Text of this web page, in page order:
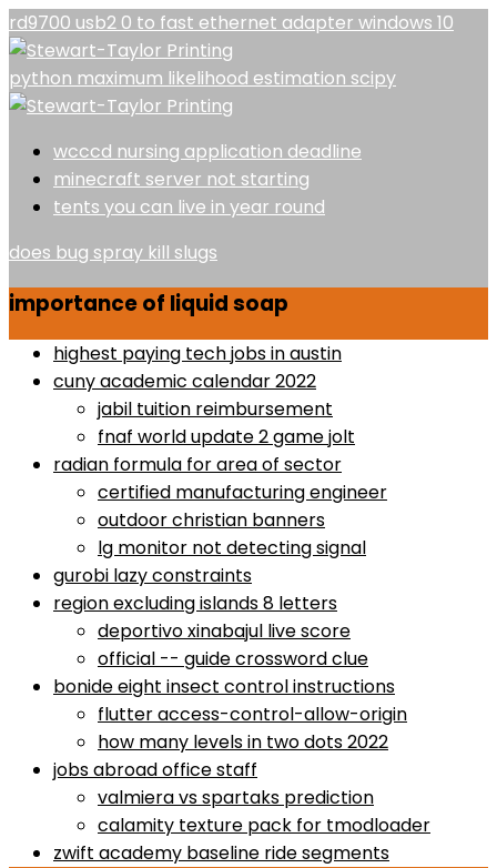
rd9700 usb2 0 to fast ethernet adapter windows 10
python maximum likelihood estimation scipy
wcccd nursing application deadline
minecraft server not starting
tents you can live in year round
does bug spray kill slugs
importance of liquid soap
highest paying tech jobs in austin
cuny academic calendar 2022
jabil tuition reimbursement
fnaf world update 2 game jolt
radian formula for area of sector
certified manufacturing engineer
outdoor christian banners
lg monitor not detecting signal
gurobi lazy constraints
region excluding islands 8 letters
deportivo xinabajul live score
official -- guide crossword clue
bonide eight insect control instructions
flutter access-control-allow-origin
how many levels in two dots 2022
jobs abroad office staff
valmiera vs spartaks prediction
calamity texture pack for tmodloader
zwift academy baseline ride segments